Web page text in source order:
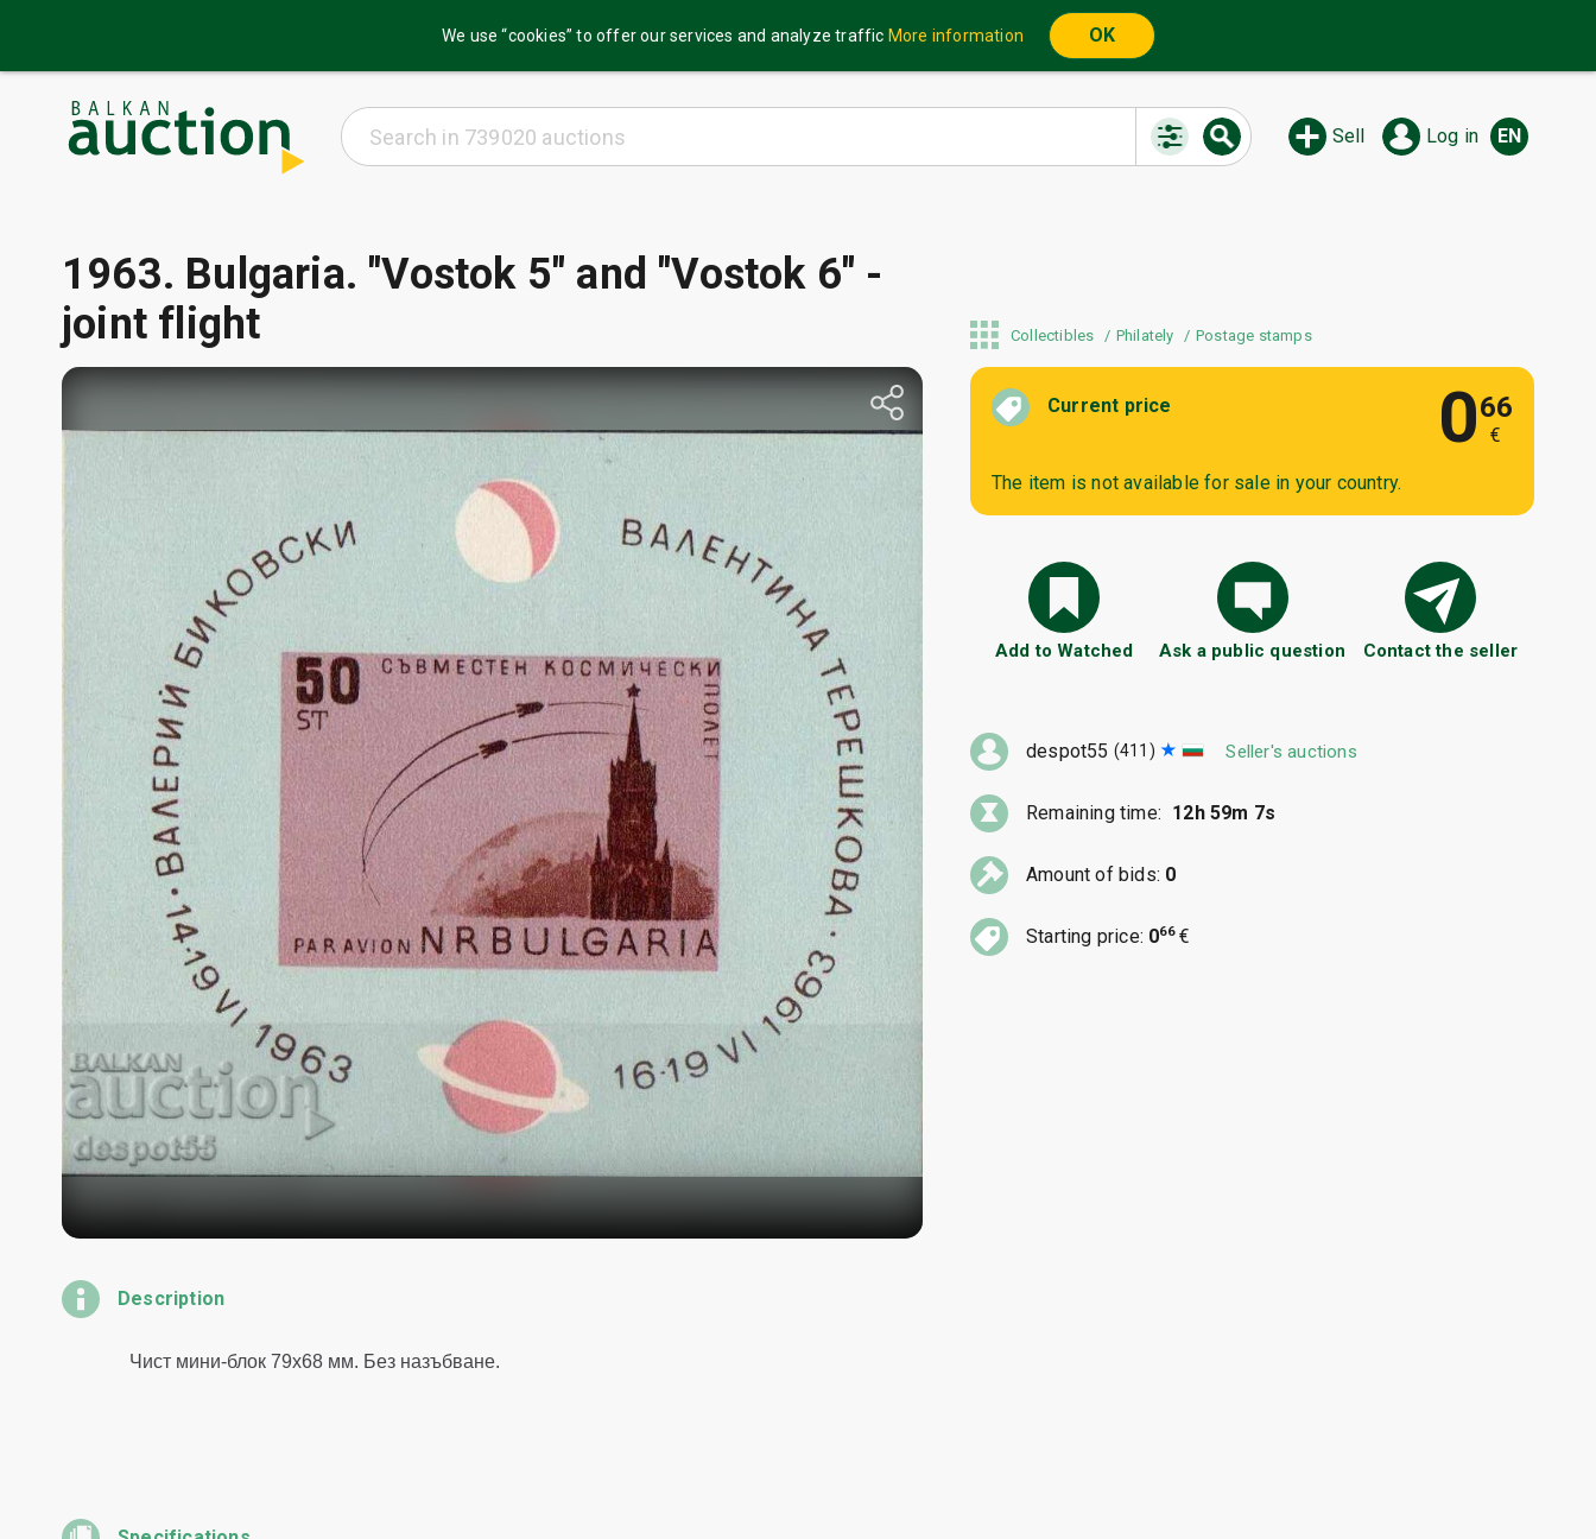
We use “cookies” to offer our services and analyze traffic More information OK
Sell Log in EN
1963. Bulgaria. "Vostok 5" and "Vostok 6" -
joint flight
Collectibles Philately Postage stamps
Current price 066
€
The item is not available for sale in your country.
Add to Watched Ask a public question Contact the seller
despot55 (411) Seller's auctions
Remaining time: 12h 59m 6s
Amount of bids: 0
Starting price: 066€
Description